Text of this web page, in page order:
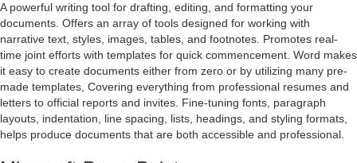
A powerful writing tool for drafting, editing, and formatting your
documents. Offers an array of tools designed for working with
narrative text, styles, images, tables, and footnotes. Promotes real-
time joint efforts with templates for quick commencement. Word makes
it easy to create documents either from zero or by utilizing many pre-
made templates, Covering everything from professional resumes and
letters to official reports and invites. Fine-tuning fonts, paragraph
layouts, indentation, line spacing, lists, headings, and styling formats,
helps produce documents that are both accessible and professional.